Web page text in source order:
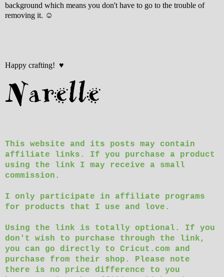
background which means you don't have to go to the trouble of
removing it. ☺
Happy crafting! ♥
This website and its posts may contain
affiliate links. If you purchase a product
using the link I may receive a small
commission.
I only participate in affiliate programs
for products that I use and love.
Using the link is totally optional. If you
don't wish to purchase through the link,
you can go directly to Cricut.com and
purchase from their shop. Please note
there is no price difference to you